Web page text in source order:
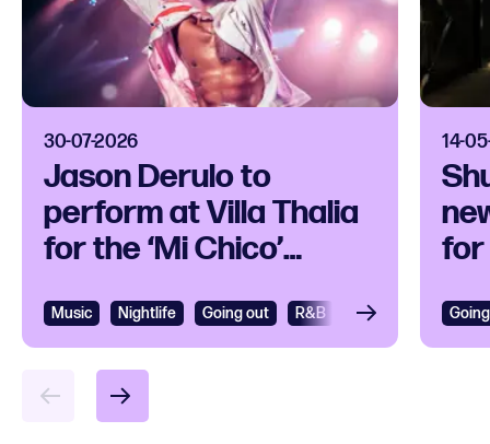
30-07-2026
Jason Derulo to
perform at Villa Thalia
for the ‘Mi Chico’
Music Nightlife Going out R&B R&B and Soul
14-
for
art
View